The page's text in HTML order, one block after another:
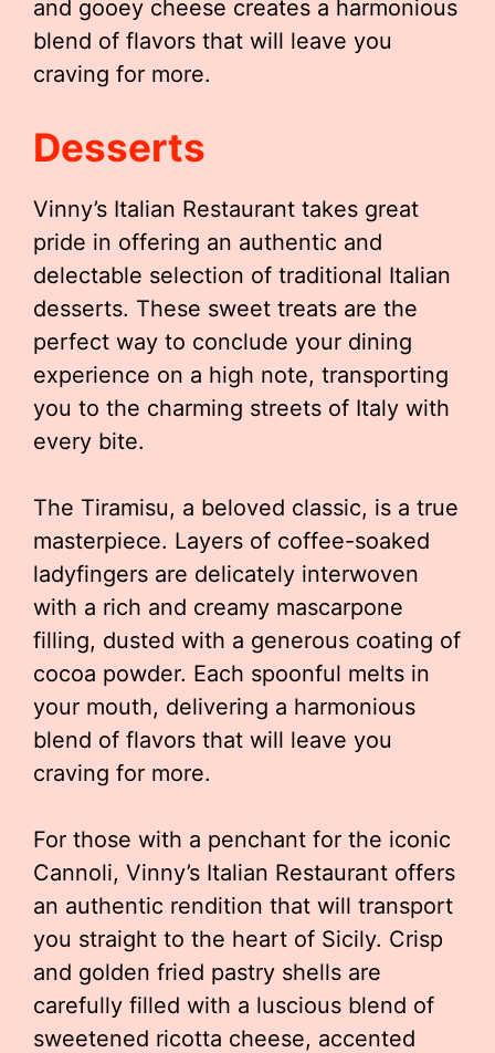
and gooey cheese creates a harmonious
blend of flavors that will leave you
craving for more.
Desserts
Vinny’s Italian Restaurant takes great
pride in offering an authentic and
delectable selection of traditional Italian
desserts. These sweet treats are the
perfect way to conclude your dining
experience on a high note, transporting
you to the charming streets of Italy with
every bite.
The Tiramisu, a beloved classic, is a true
masterpiece. Layers of coffee-soaked
ladyfingers are delicately interwoven
with a rich and creamy mascarpone
filling, dusted with a generous coating of
cocoa powder. Each spoonful melts in
your mouth, delivering a harmonious
blend of flavors that will leave you
craving for more.
For those with a penchant for the iconic
Cannoli, Vinny’s Italian Restaurant offers
an authentic rendition that will transport
you straight to the heart of Sicily. Crisp
and golden fried pastry shells are
carefully filled with a luscious blend of
sweetened ricotta cheese, accented